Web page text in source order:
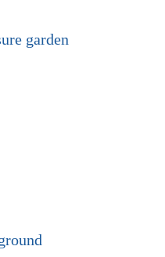
garden